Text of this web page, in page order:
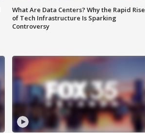
What Are Data Centers? Why the Rapid Rise
of Tech Infrastructure Is Sparking
Controversy